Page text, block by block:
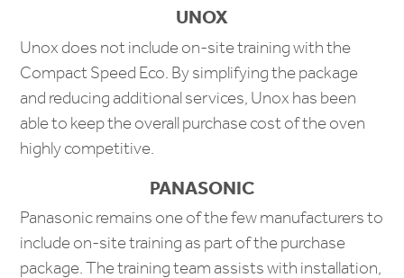
UNOX
Unox does not include on-site training with the
Compact Speed Eco. By simplifying the package
and reducing additional services, Unox has been
able to keep the overall purchase cost of the oven
highly competitive.
PANASONIC
Panasonic remains one of the few manufacturers to
include on-site training as part of the purchase
package. The training team assists with installation,